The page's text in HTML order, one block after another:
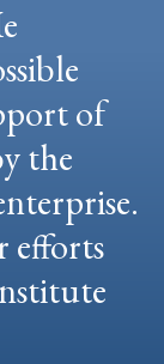
of
the
efforts